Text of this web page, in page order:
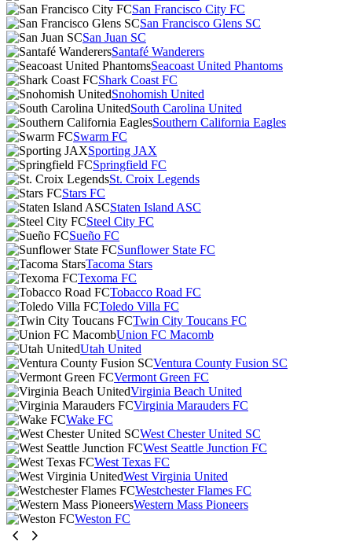
San Francisco City FC
San Francisco Glens SC
San Juan SC
Santafé Wanderers
Seacoast United Phantoms
Shark Coast FC
Snohomish United
South Carolina United
Southern California Eagles
Swarm FC
Sporting JAX
Springfield FC
St. Croix Legends
Stars FC
Staten Island ASC
Steel City FC
Sueño FC
Sunflower State FC
Tacoma Stars
Texoma FC
Tobacco Road FC
Toledo Villa FC
Twin City Toucans FC
Union FC Macomb
Utah United
Ventura County Fusion SC
Vermont Green FC
Virginia Beach United
Virginia Marauders FC
Wake FC
West Chester United SC
West Seattle Junction FC
West Texas FC
West Virginia United
Westchester Flames FC
Western Mass Pioneers
Weston FC